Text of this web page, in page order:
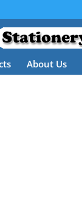
About Us